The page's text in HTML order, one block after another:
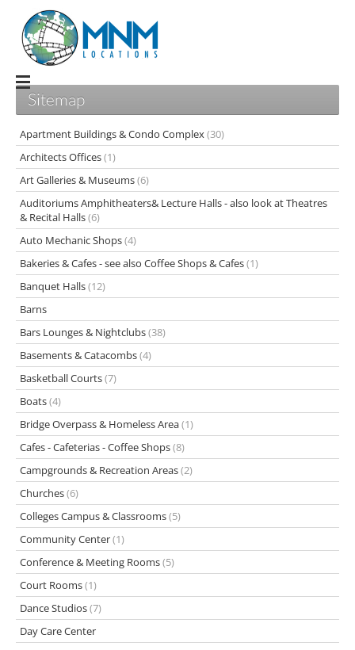
Sitemap
Apartment Buildings & Condo Complex(30)
Architects Offices(1)
Art Galleries & Museums(6)
Auditoriums Amphitheaters& Lecture Halls - also look at Theatres
& Recital Halls(6)
Auto Mechanic Shops(4)
Bakeries & Cafes - see also Coffee Shops & Cafes(1)
Banquet Halls(12)
Barns
Bars Lounges & Nightclubs(38)
Basements & Catacombs(4)
Basketball Courts(7)
Boats(4)
Bridge Overpass & Homeless Area(1)
Cafes - Cafeterias - Coffee Shops(8)
Campgrounds & Recreation Areas(2)
Churches(6)
Colleges Campus & Classrooms(5)
Community Center(1)
Conference & Meeting Rooms(5)
Court Rooms(1)
Dance Studios(7)
Day Care Center